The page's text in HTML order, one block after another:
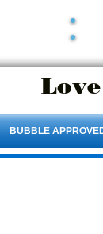
BUBBLE